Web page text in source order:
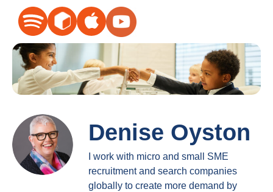
Denise Oyston
I work with micro and small SME
recruitment and search companies
globally to create more demand by